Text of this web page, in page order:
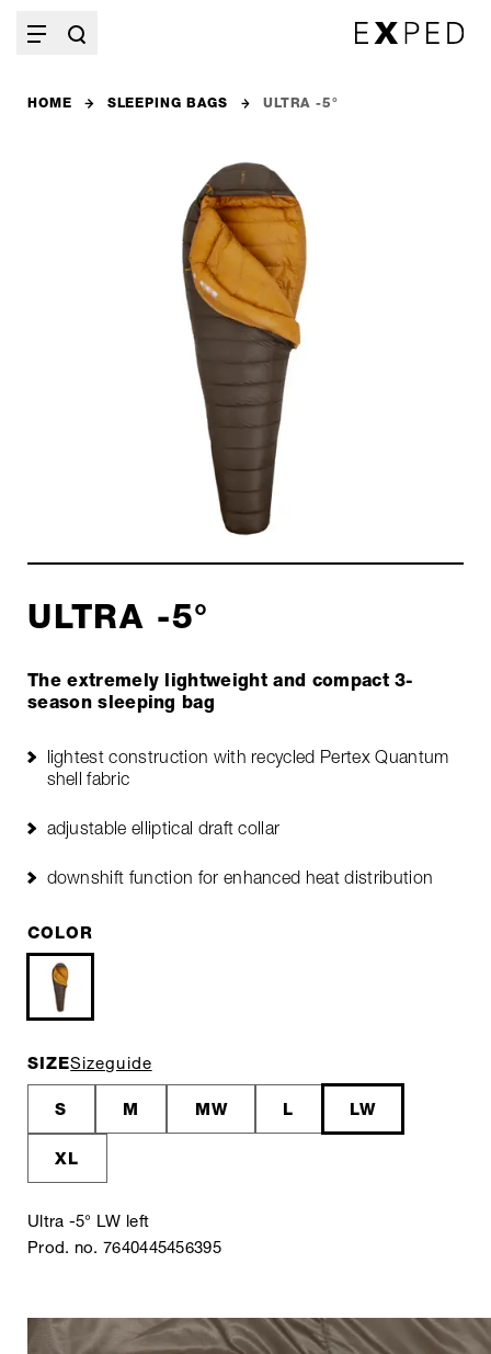
HOME SLEEPING BAGS ULTRA -5°
ULTRA -5°
The extremely lightweight and compact 3-
season sleeping bag
lightest construction with recycled Pertex Quantum
shell fabric
adjustable elliptical draft collar
downshift function for enhanced heat distribution
COLOR
SIZESizeguide
S M MW L LW
XL
Ultra -5° LW left
Prod. no. 7640445456395